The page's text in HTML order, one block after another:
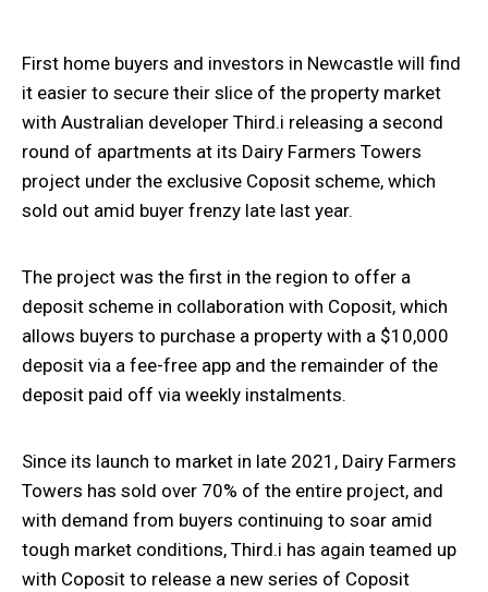
First home buyers and investors in Newcastle will find
it easier to secure their slice of the property market
with Australian developer Third.i releasing a second
round of apartments at its Dairy Farmers Towers
project under the exclusive Coposit scheme, which
sold out amid buyer frenzy late last year.
The project was the first in the region to offer a
deposit scheme in collaboration with Coposit, which
allows buyers to purchase a property with a $10,000
deposit via a fee-free app and the remainder of the
deposit paid off via weekly instalments.
Since its launch to market in late 2021, Dairy Farmers
Towers has sold over 70% of the entire project, and
with demand from buyers continuing to soar amid
tough market conditions, Third.i has again teamed up
with Coposit to release a new series of Coposit